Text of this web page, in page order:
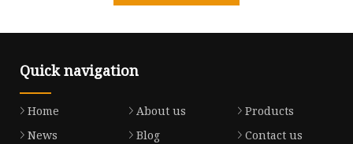
Quick navigation
Home About us
Products
News
Blog
Contact us